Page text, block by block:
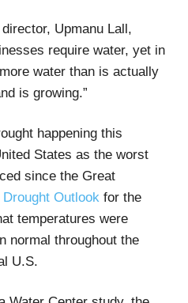
Upmanu Lall,
require water, yet in
water than is actually
is growing.”
happening this
States as the worst
since the Great
Outlook for the
temperatures were
normal throughout the
U.S.